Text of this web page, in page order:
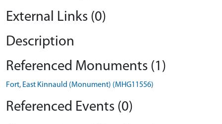
External Links (0)
Description
Referenced Monuments (1)
Fort, East Kinnauld (Monument) (MHG11556)
Referenced Events (0)